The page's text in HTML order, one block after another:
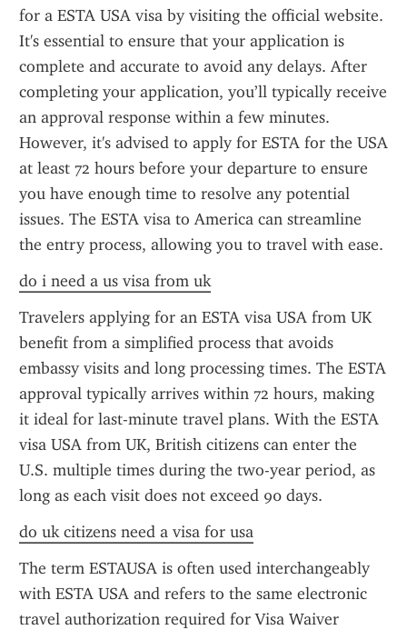
for a ESTA USA visa by visiting the official website.
It's essential to ensure that your application is
complete and accurate to avoid any delays. After
completing your application, you’ll typically receive
an approval response within a few minutes.
However, it's advised to apply for ESTA for the USA
at least 72 hours before your departure to ensure
you have enough time to resolve any potential
issues. The ESTA visa to America can streamline
the entry process, allowing you to travel with ease.
do i need a us visa from uk
Travelers applying for an ESTA visa USA from UK
benefit from a simplified process that avoids
embassy visits and long processing times. The ESTA
approval typically arrives within 72 hours, making
it ideal for last-minute travel plans. With the ESTA
visa USA from UK, British citizens can enter the
U.S. multiple times during the two-year period, as
long as each visit does not exceed 90 days.
do uk citizens need a visa for usa
The term ESTAUSA is often used interchangeably
with ESTA USA and refers to the same electronic
travel authorization required for Visa Waiver